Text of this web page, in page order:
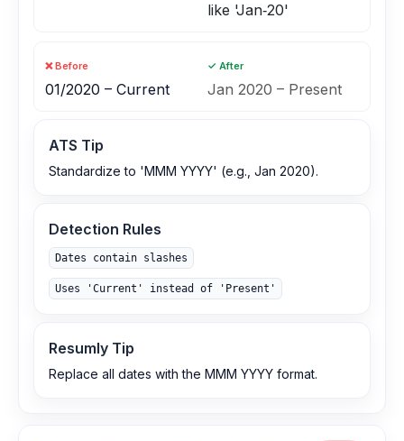
like 'Jan‑20'
❌ Before
01/2020 – Current
✓ After
Jan 2020 – Present
ATS Tip
Standardize to 'MMM YYYY' (e.g., Jan 2020).
Detection Rules
Dates contain slashes
Uses 'Current' instead of 'Present'
Resumly Tip
Replace all dates with the MMM YYYY format.